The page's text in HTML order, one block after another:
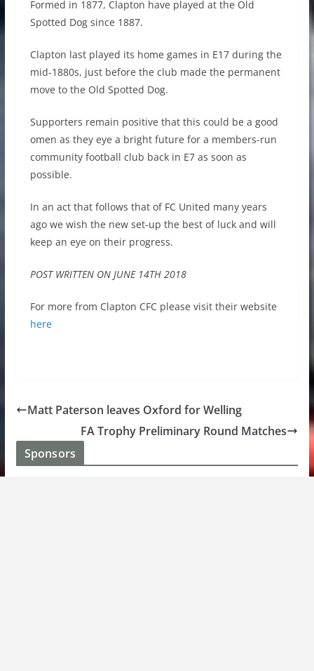
Formed in 1877, Clapton have played at the Old
Spotted Dog since 1887.
Clapton last played its home games in E17 during the
mid-1880s, just before the club made the permanent
move to the Old Spotted Dog.
Supporters remain positive that this could be a good
omen as they eye a bright future for a members-run
community football club back in E7 as soon as
possible.
In an act that follows that of FC United many years
ago we wish the new set-up the best of luck and will
keep an eye on their progress.
POST WRITTEN ON JUNE 14TH 2018
For more from Clapton CFC please visit their website
here
Matt Paterson leaves Oxford for Welling
FA Trophy Preliminary Round Matches
Sponsors